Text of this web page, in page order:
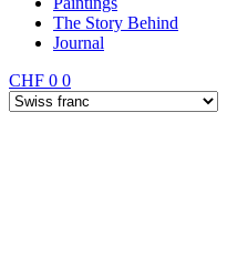
The Story Behind
Journal
CHF 0 0